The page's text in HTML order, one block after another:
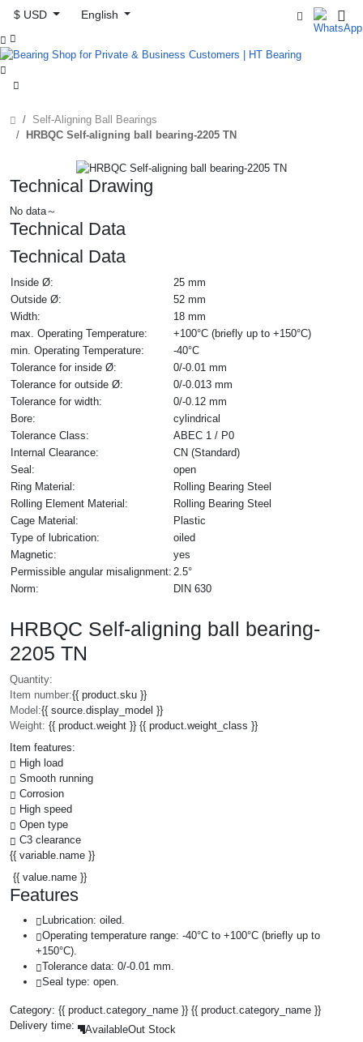
$ USD
English



Self-Aligning Ball Bearings
HRBQC Self-aligning ball bearing-2205 TN
Technical Drawing
No data～
Technical Data
Technical Data
Inside Ø:
25 mm
Outside Ø:
52 mm
Width:
18 mm
max. Operating Temperature:
+100°C (briefly up to +150°C)
min. Operating Temperature:
-40°C
Tolerance for inside Ø:
0/-0.01 mm
Tolerance for outside Ø:
0/-0.013 mm
Tolerance for width:
0/-0.12 mm
Bore:
cylindrical
Tolerance Class:
ABEC 1 / P0
Internal Clearance:
CN (Standard)
Seal:
open
Ring Material:
Rolling Bearing Steel
Rolling Element Material:
Rolling Bearing Steel
Cage Material:
Plastic
Type of lubrication:
oiled
Magnetic:
yes
Permissible angular misalignment: 2.5°
Norm:
DIN 630
HRBQC Self-aligning ball bearing-
2205 TN
Quantity:
Item number:{{ product.sku }}
Model:{{ source.display_model }}
Weight: {{ product.weight }} {{ product.weight_class }}
Item features:
High load
Smooth running
Corrosion
High speed
Open type
C3 clearance
{{ variable.name }}
{{ value.name }}
Features
Lubrication: oiled.
Operating temperature range: -40°C to +100°C (briefly up to
+150°C).
Tolerance data: 0/-0.01 mm.
Seal type: open.
Category: {{ product.category_name }} {{ product.category_name }}
Delivery time:
AvailableOut Stock